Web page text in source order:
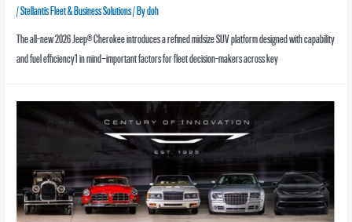
/Stellantis Fleet & Business Solutions/ Bydoh
The all-new 2026 Jeep® Cherokee introduces a refined midsize SUV platform designed with capability
and fuel efficiency1 in mind—important factors for fleet decision-makers across key